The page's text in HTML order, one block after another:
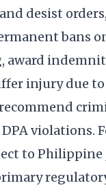
desist
bans
award
injury due
violations.
to